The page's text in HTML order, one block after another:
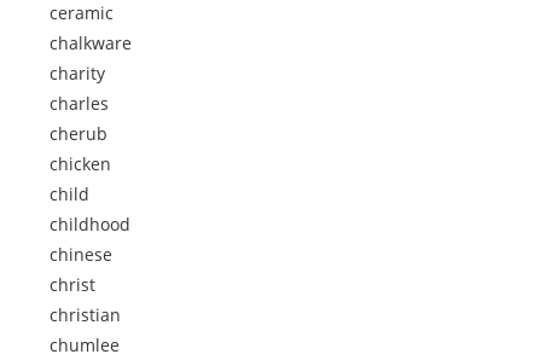
ceramic
chalkware
charity
charles
cherub
chicken
child
childhood
chinese
christ
christian
chumlee